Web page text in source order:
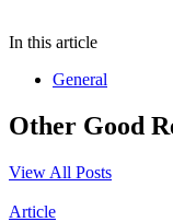
In this article
General
Other Good
View All Posts
Article